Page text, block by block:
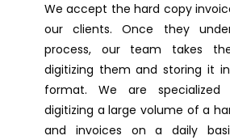
We accept the hard copy
our clients. Once they
process, our team takes
digitizing them and storing it
format. We are
digitizing a large volume of a
and invoices on a daily